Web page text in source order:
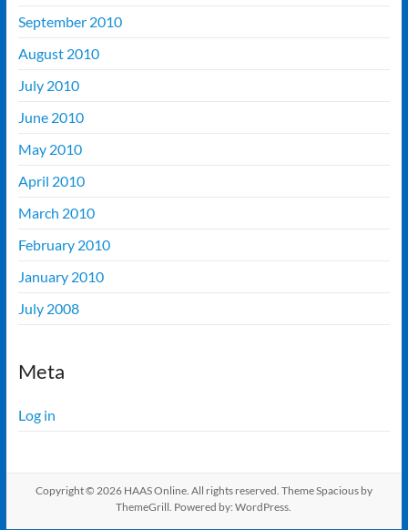
September 2010
August 2010
July 2010
June 2010
May 2010
April 2010
March 2010
February 2010
January 2010
July 2008
Meta
Log in
Copyright © 2026 HAAS Online. All rights reserved. ThemeSpaciousby
ThemeGrill. Powered by:WordPress.